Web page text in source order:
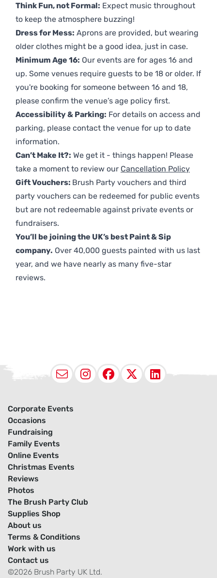
Think Fun, not Formal: Expect music throughout
to keep the atmosphere buzzing!
Dress for Mess: Aprons are provided, but wearing
older clothes might be a good idea, just in case.
Minimum Age 16: Our events are for ages 16 and
up. Some venues require guests to be 18 or older. If
you're booking for someone between 16 and 18,
please confirm the venue’s age policy first.
Accessibility & Parking: For details on access and
parking, please contact the venue for up to date
information.
Can’t Make It?: We get it - things happen! Please
take a moment to review our Cancellation Policy
Gift Vouchers: Brush Party vouchers and third
party vouchers can be redeemed for public events
but are not redeemable against private events or
fundraisers.
You’ll be joining the UK’s best Paint & Sip
company. Over 40,000 guests painted with us last
year, and we have nearly as many five-star
reviews.
EmailInstagram
Facebook
X
Corporate Events
Occasions
Fundraising
Family Events
Online Events
Christmas Events
Reviews
Photos
The Brush Party Club
Supplies Shop
About us
Terms & Conditions
Work with us
Contact us
©2026 Brush Party UK Ltd.